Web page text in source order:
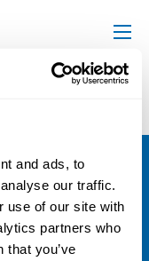
and ads, to
our traffic.
use of our site with
partners who
that you’ve